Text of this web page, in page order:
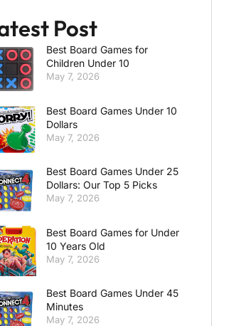
Post
Best Board Games for
Children Under 10
May 7, 2026
Best Board Games Under 10
Dollars
May 7, 2026
Best Board Games Under 25
Dollars: Our Top 5 Picks
May 7, 2026
Best Board Games for Under
10 Years Old
May 7, 2026
Best Board Games Under 45
Minutes
May 7, 2026